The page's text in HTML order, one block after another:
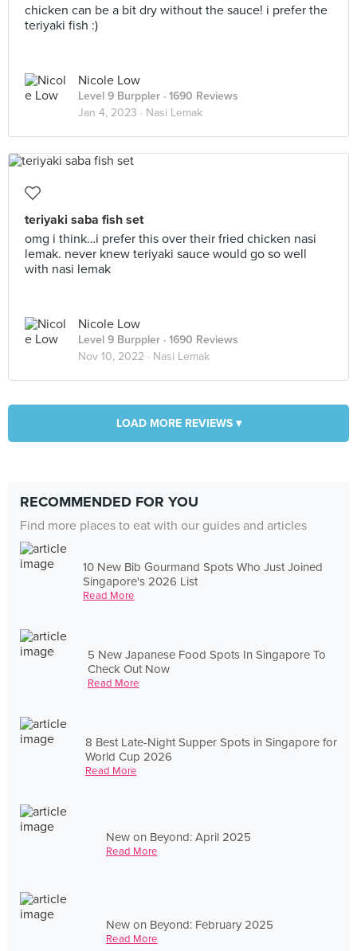
chicken can be a bit dry without the sauce! i prefer the
teriyaki fish :)
Nicole Low
Level 9 Burppler · 1690 Reviews
Jan 4, 2023 · Nasi Lemak
teriyaki saba fish set
omg i think…i prefer this over their fried chicken nasi
lemak. never knew teriyaki sauce would go so well
with nasi lemak
Nicole Low
Level 9 Burppler · 1690 Reviews
Nov 10, 2022 · Nasi Lemak
LOAD MORE REVIEWS ▾
RECOMMENDED FOR YOU
Find more places to eat with our guides and articles
10 New Bib Gourmand Spots Who Just Joined
Singapore's 2026 List
Read More
5 New Japanese Food Spots In Singapore To
Check Out Now
Read More
8 Best Late-Night Supper Spots in Singapore for
World Cup 2026
Read More
New on Beyond: April 2025
Read More
New on Beyond: February 2025
Read More